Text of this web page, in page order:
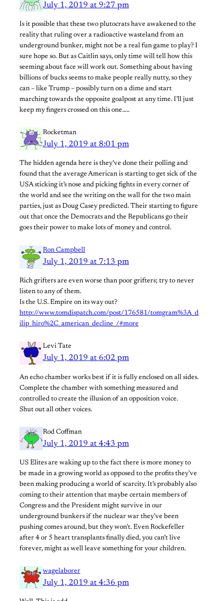
July 1, 2019 at 9:27 pm
Is it possible that these two plutocrats have awakened to the
reality that ruling over a radioactive wasteland from an
underground bunker, might not be a real fun game to play? I
sure hope so. But as Caitlin says, only time will tell how this
seeming about face will work out. Something about having
billions of bucks seems to make people really nutty, so they
can – like Trump – possibly turn on a dime and start
marching towards the opposite goalpost at any time. I’ll just
keep my fingers crossed on this one…..
Rocketman
July 1, 2019 at 8:01 pm
The hidden agenda here is they’ve done their polling and
found that the average American is starting to get sick of the
USA sticking it’s nose and picking fights in every corner of
the world and see the writing on the wall for the two main
parties, just as Doug Casey predicted. Their starting to figure
out that once the Democrats and the Republicans go their
goes their power to make lots of money and control.
Ron Campbell
July 1, 2019 at 7:13 pm
Rich grifters are even worse than poor grifters; try to never
listen to any of them.
Is the U.S. Empire on its way out?
http://www.tomdispatch.com/post/176581/tomgram%3A_d
ilip_hiro%2C_american_decline_/#more
Levi Tate
July 1, 2019 at 6:02 pm
An echo chamber works best if it is fully enclosed on all sides.
Complete the chamber with something measured and
controlled to create the illusion of an opposition voice.
Shut out all other voices.
Rod Coffman
July 1, 2019 at 4:43 pm
US Elites are waking up to the fact there is more money to
be made in a growing world as opposed to the profits they’ve
been making producing a world of scarcity. It’s probably also
coming to their attention that maybe certain members of
Congress and the President might survive in our
underground bunkers if the nuclear war they’ve been
pushing comes around, but they won’t. Even Rockefeller
after 4 or 5 heart transplants finally died, you can’t live
forever, might as well leave something for your children.
wagelaborer
July 1, 2019 at 4:36 pm